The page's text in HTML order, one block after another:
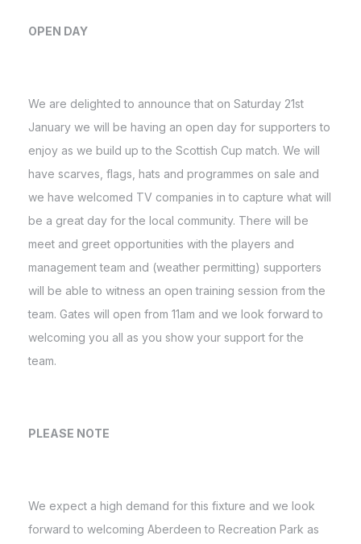
OPEN DAY
We are delighted to announce that on Saturday 21st
January we will be having an open day for supporters to
enjoy as we build up to the Scottish Cup match. We will
have scarves, flags, hats and programmes on sale and
we have welcomed TV companies in to capture what will
be a great day for the local community. There will be
meet and greet opportunities with the players and
management team and (weather permitting) supporters
will be able to witness an open training session from the
team. Gates will open from 11am and we look forward to
welcoming you all as you show your support for the
team.
PLEASE NOTE
We expect a high demand for this fixture and we look
forward to welcoming Aberdeen to Recreation Park as